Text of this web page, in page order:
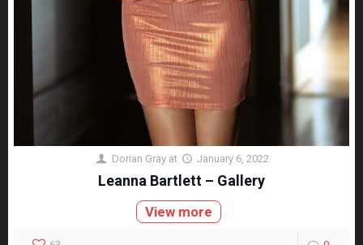
Dorian Gray at January 6, 2022
Leanna Bartlett – Gallery
View more